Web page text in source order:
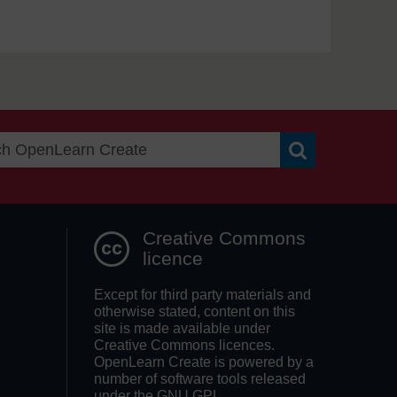
Creative Commons
licence
Except for third party materials and
otherwise stated, content on this
site is made available under
Creative Commons licences.
OpenLearn Create is powered by a
number of software tools released